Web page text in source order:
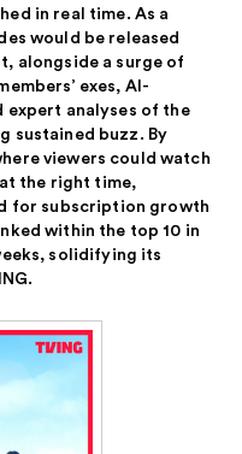
in real time. As a
would be released
alongside a surge of
exes, AI-
analyses of the
sustained buzz. By
viewers could watch
the right time,
for subscription growth
within the top 10 in
solidifying its